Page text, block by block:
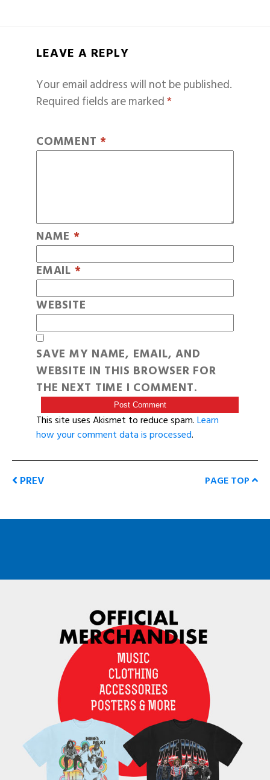
LEAVE A REPLY
Your email address will not be published.
Required fields are marked*
COMMENT *
NAME *
EMAIL *
WEBSITE
SAVE MY NAME, EMAIL, AND
WEBSITE IN THIS BROWSER FOR
THE NEXT TIME I COMMENT.
This site uses Akismet to reduce spam.Learn
how your comment data is processed.
PREV PAGE TOP